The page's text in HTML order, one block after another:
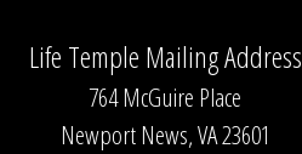
Life Temple Mailing Address
764 McGuire Place
Newport News, VA 23601